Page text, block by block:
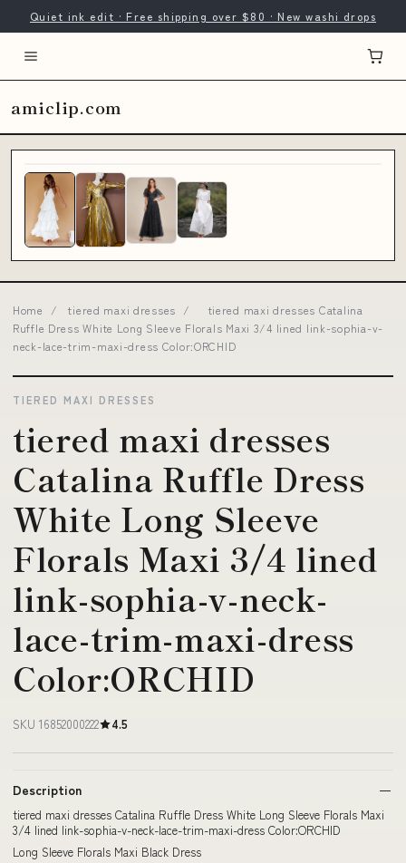
Quiet ink edit · Free shipping over $80 · New washi drops
amiclip.com
Home / tiered maxi dresses /
tiered maxi dresses Catalina
Ruffle Dress White Long Sleeve Florals Maxi 3/4 lined link-sophia-v-
neck-lace-trim-maxi-dress Color:ORCHID
TIERED MAXI DRESSES
tiered maxi dresses
Catalina Ruffle Dress
White Long Sleeve
Florals Maxi 3/4 lined
link-sophia-v-neck-
lace-trim-maxi-dress
Color:ORCHID
SKU 16852000222 4.5
Description
tiered maxi dresses Catalina Ruffle Dress White Long Sleeve Florals Maxi
3/4 lined link-sophia-v-neck-lace-trim-maxi-dress Color:ORCHID
Long Sleeve Florals Maxi Black Dress